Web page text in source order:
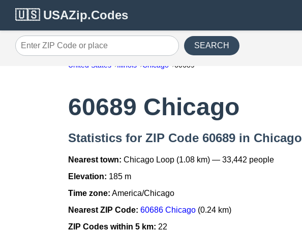
🇺🇸 USAZip.Codes
Enter ZIP Code or place SEARCH
United States Illinois Chicago 60689
60689 Chicago
Statistics for ZIP Code 60689 in Chicago
Nearest town: Chicago Loop (1.08 km) — 33,442 people
Elevation: 185 m
Time zone: America/Chicago
Nearest ZIP Code: 60686 Chicago (0.24 km)
ZIP Codes within 5 km: 22